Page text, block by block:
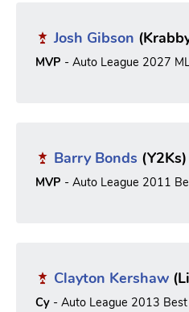
Josh Gibson
MVP - Auto League 2027
Barry Bonds (Y2Ks)
MVP - Auto League 2011
Clayton Kershaw
Cy - Auto League 2013